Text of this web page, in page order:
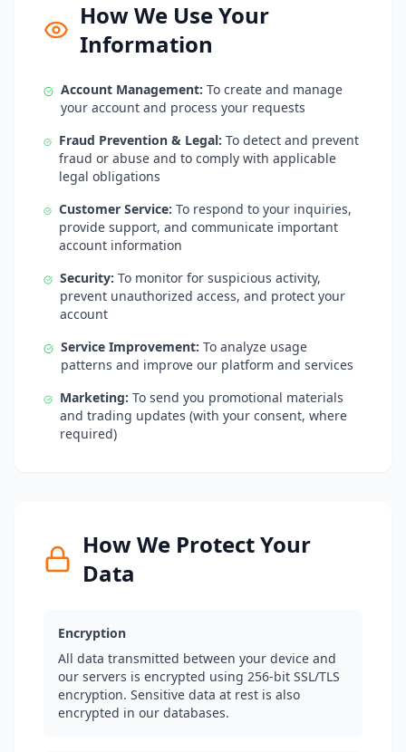
How We Use Your
Information
Account Management: To create and manage
your account and process your requests
Fraud Prevention & Legal: To detect and prevent
fraud or abuse and to comply with applicable
legal obligations
Customer Service: To respond to your inquiries,
provide support, and communicate important
account information
Security: To monitor for suspicious activity,
prevent unauthorized access, and protect your
account
Service Improvement: To analyze usage
patterns and improve our platform and services
Marketing: To send you promotional materials
and trading updates (with your consent, where
required)
How We Protect Your
Data
Encryption
All data transmitted between your device and
our servers is encrypted using 256-bit SSL/TLS
encryption. Sensitive data at rest is also
encrypted in our databases.